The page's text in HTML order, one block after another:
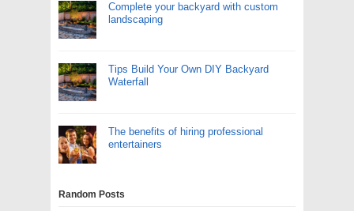
Complete your backyard with custom
landscaping
Tips Build Your Own DIY Backyard
Waterfall
The benefits of hiring professional
entertainers
Random Posts